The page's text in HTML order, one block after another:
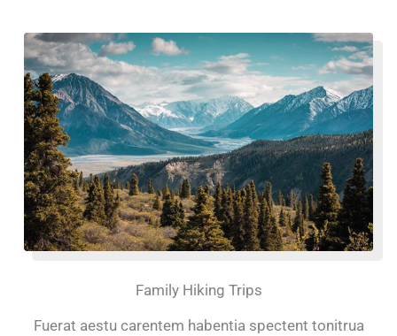
Family Hiking Trips
Fuerat aestu carentem habentia spectent tonitrua